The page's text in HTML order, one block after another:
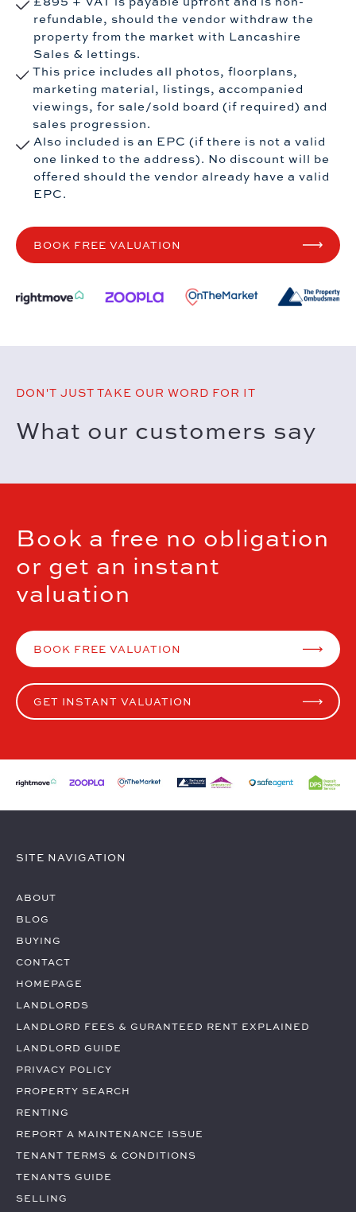
refundable, should the vendor withdraw the
property from the market with Lancashire
Sales & lettings.
This price includes all photos, floorplans,
marketing material, listings, accompanied
viewings, for sale/sold board (if required) and
sales progression.
Also included is an EPC (if there is not a valid
one linked to the address). No discount will be
offered should the vendor already have a valid
EPC.
BOOK FREE VALUATION
DON'T JUST TAKE OUR WORD FOR IT
What our customers say
Book a free no obligation
or get an instant
valuation
BOOK FREE VALUATION
GET INSTANT VALUATION
SITE NAVIGATION
ABOUT
BLOG
BUYING
CONTACT
HOMEPAGE
LANDLORDS
LANDLORD FEES & GURANTEED RENT EXPLAINED
LANDLORD GUIDE
PRIVACY POLICY
PROPERTY SEARCH
RENTING
REPORT A MAINTENANCE ISSUE
TENANT TERMS & CONDITIONS
TENANTS GUIDE
SELLING